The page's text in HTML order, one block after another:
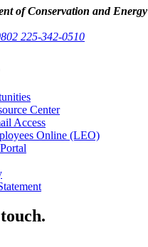
of Conservation and Energy
225-342-0510
Center
Access
Online (LEO)